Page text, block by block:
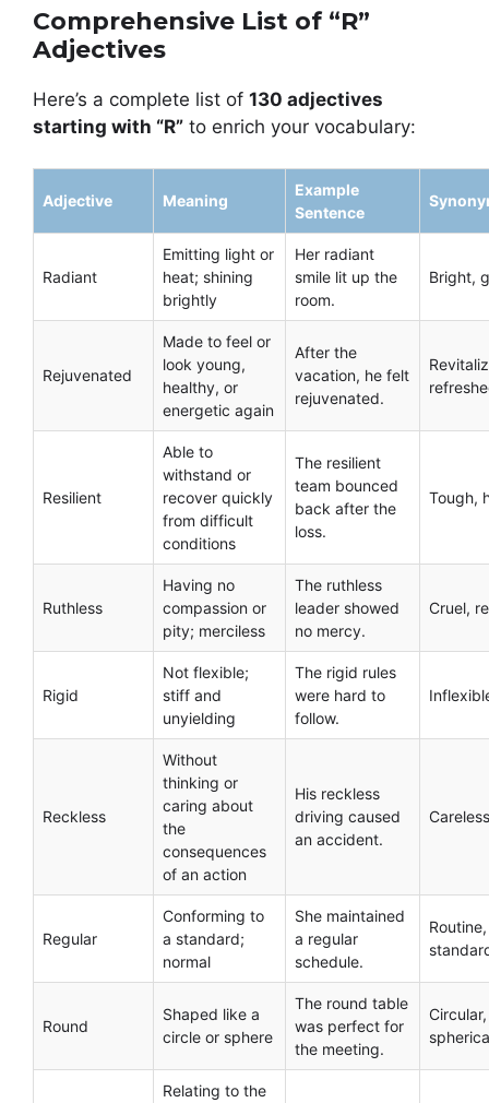
Comprehensive List of “R”
Adjectives
Here’s a complete list of 130 adjectives
starting with “R” to enrich your vocabulary:
Adjective Meaning
Example
Sentence
Radiant
Emitting light or
heat; shining
brightly
Her radiant
smile lit up the
room.
Bright,
Rejuvenated
Made to feel or
look young,
healthy, or
energetic again
After the
vacation, he felt
rejuvenated.
Resilient
Able to
withstand or
recover quickly
from difficult
conditions
The resilient
team bounced
back after the
loss.
Tough,
Ruthless
Having no
compassion or
pity; merciless
The ruthless
leader showed
no mercy.
Cruel,
Rigid
Not flexible;
stiff and
unyielding
The rigid rules
were hard to
follow.
Reckless
Without
thinking or
caring about
the
consequences
of an action
His reckless
driving caused
an accident.
Regular
Conforming to
a standard;
normal
She maintained
a regular
schedule.
Routine,
Round
Shaped like a
circle or sphere
The round table
was perfect for
the meeting.
Circular,
Relating to the